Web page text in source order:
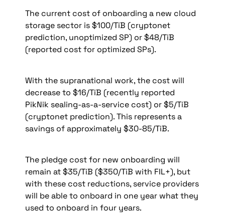
The current cost of onboarding a new cloud
storage sector is $100/TiB (cryptonet
prediction, unoptimized SP) or $48/TiB
(reported cost for optimized SPs).
With the supranational work, the cost will
decrease to $16/TiB (recently reported
PikNik sealing-as-a-service cost) or $5/TiB
(cryptonet prediction). This represents a
savings of approximately $30-85/TiB.
The pledge cost for new onboarding will
remain at $35/TiB ($350/TiB with FIL+), but
with these cost reductions, service providers
will be able to onboard in one year what they
used to onboard in four years.